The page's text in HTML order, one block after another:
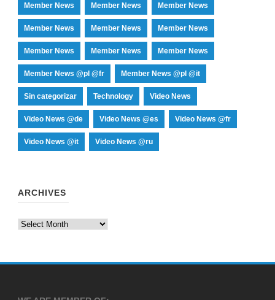
Member News Member News Member News
Member News Member News Member News
Member News Member News Member News
Member News @pl @fr Member News @pl @it
Sin categorizar Technology Video News
Video News @de Video News @es Video News @fr
Video News @it Video News @ru
ARCHIVES
Archives